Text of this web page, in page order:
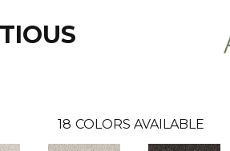
18 COLORS AVAILABLE